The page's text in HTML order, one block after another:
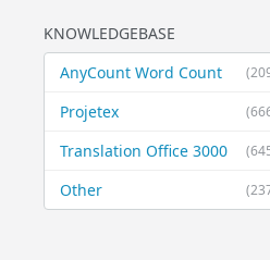
KNOWLEDGEBASE
AnyCount Word Count
Projetex
Translation Office 3000
Other